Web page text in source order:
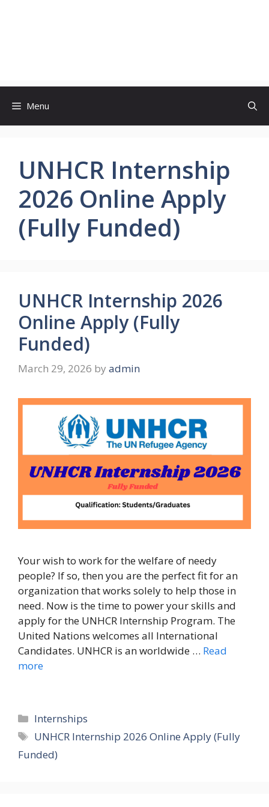
Menu
UNHCR Internship
2026 Online Apply
(Fully Funded)
UNHCR Internship 2026
Online Apply (Fully
Funded)
March 29, 2026 by admin
Your wish to work for the welfare of needy
people? If so, then you are the perfect fit for an
organization that works solely to help those in
need. Now is the time to power your skills and
apply for the UNHCR Internship Program. The
United Nations welcomes all International
Candidates. UNHCR is an worldwide … Read
more
Categories
Internships
Tags
UNHCR Internship 2026 Online Apply (Fully
Funded)